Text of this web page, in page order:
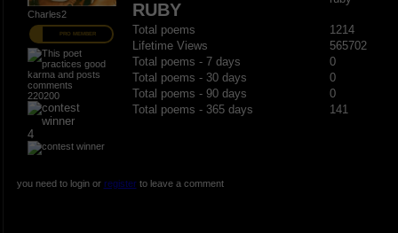
Charles2
PRO MEMBER
220200
4
RUBY
Total poems
1214
Lifetime Views
565702
Total poems - 7 days
0
Total poems - 30 days
0
Total poems - 90 days
0
Total poems - 365 days
141
you need to login or registerto leave a comment